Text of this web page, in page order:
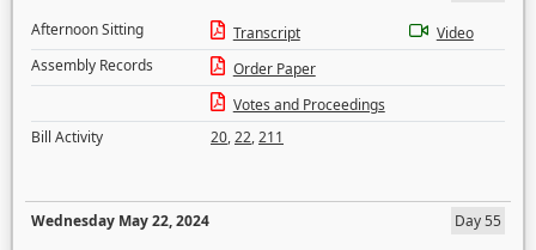
Afternoon Sitting
Transcript
Video
Assembly Records
Order Paper
Votes and Proceedings
Bill Activity
20,22,211
Wednesday May 22, 2024
Day 55